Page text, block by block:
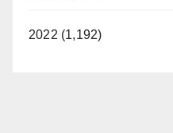
2022 (1,192)